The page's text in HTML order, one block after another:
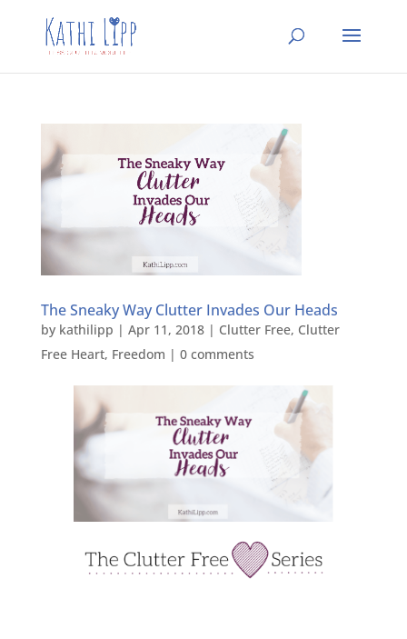
The Sneaky Way Clutter Invades Our Heads
by kathilipp | Apr 11, 2018| Clutter Free, Clutter
Free Heart, Freedom | 0 comments